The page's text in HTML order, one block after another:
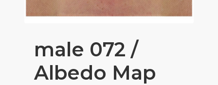
male 072 /
Albedo Map